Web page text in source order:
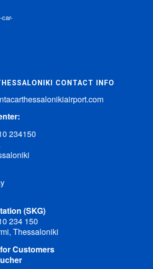
CONTACT INFO
234150
(SKG)
234 150
Thessaloniki
Customers